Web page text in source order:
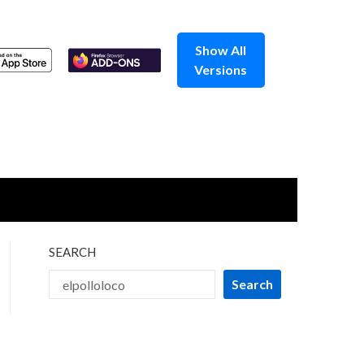
Show All
Versions
SEARCH
Search